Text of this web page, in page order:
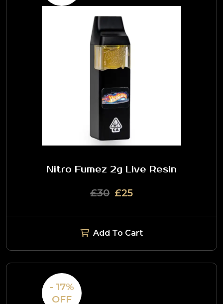
Nitro Fumez 2g Live Resin
£30 £25
Add To Cart
- 17%
OFF